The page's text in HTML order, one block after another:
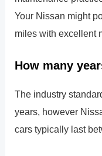
Your Nissan might
miles with excellent
How many
The industry
years, however
cars typically last